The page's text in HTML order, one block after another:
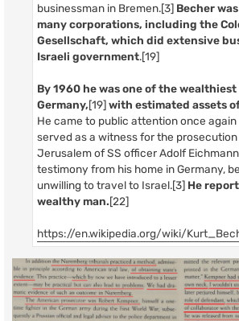
businessman in Bremen.[3] Becher
many corporations, including the
Gesellschaft, which did extensive
Israeli government.[19]
By 1960 he was one of the wealthiest
Germany,[19]with estimated assets
He came to public attention once again
served as a witness for the
Jerusalem of SS officer Adolf
testimony from his home in Germany,
unwilling to travel to Israel.[3] He
wealthy man.[22]
https://en.wikipedia.org/wiki/